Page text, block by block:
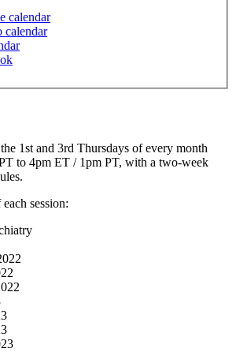
calendar
calendar
1st and 3rd Thursdays of every month
to 4pm ET / 1pm PT, with a two-week
session: